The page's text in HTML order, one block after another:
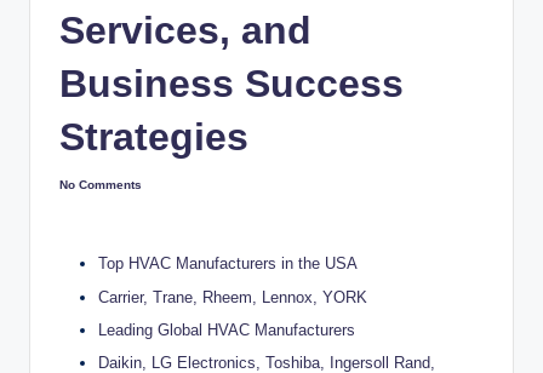
Services, and
Business Success
Strategies
No Comments
Top HVAC Manufacturers in the USA
Carrier, Trane, Rheem, Lennox, YORK
Leading Global HVAC Manufacturers
Daikin, LG Electronics, Toshiba, Ingersoll Rand,